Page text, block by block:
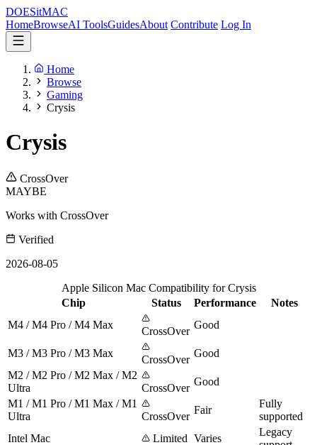
DOESitMAC
HomeBrowseAI ToolsGuidesAbout Contribute Log In
Home
Browse
Gaming
Crysis
Crysis
CrossOver
MAYBE
Works with CrossOver
Verified
2026-08-05
Apple Silicon Mac Compatibility for Crysis
Chip
Status Performance
Notes
M4 / M4 Pro / M4 Max
CrossOver
Good
M3 / M3 Pro / M3 Max
CrossOver
Good
M2 / M2 Pro / M2 Max / M2
Ultra
CrossOver
Good
M1 / M1 Pro / M1 Max / M1
Ultra
CrossOver
Fair
Fully
supported
Intel Mac
Limited Varies
Legacy